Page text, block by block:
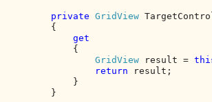
private GridView
        {
get
{
GridView
result =
return
result;
            }
        }